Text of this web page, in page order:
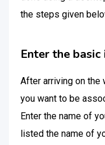
the steps given
Enter the
After arriving on the
you want to be
Enter the name of
listed the name of